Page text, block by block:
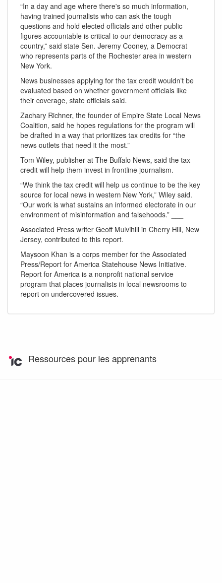
“In a day and age where there's so much information,
having trained journalists who can ask the tough
questions and hold elected officials and other public
figures accountable is critical to our democracy as a
country,” said state Sen. Jeremy Cooney, a Democrat
who represents parts of the Rochester area in western
New York.
News businesses applying for the tax credit wouldn't be
evaluated based on whether government officials like
their coverage, state officials said.
Zachary Richner, the founder of Empire State Local News
Coalition, said he hopes regulations for the program will
be drafted in a way that prioritizes tax credits for “the
news outlets that need it the most.”
Tom Wiley, publisher at The Buffalo News, said the tax
credit will help them invest in frontline journalism.
“We think the tax credit will help us continue to be the key
source for local news in western New York,” Wiley said.
“Our work is what sustains an informed electorate in our
environment of misinformation and falsehoods.” ___
Associated Press writer Geoff Mulvihill in Cherry Hill, New
Jersey, contributed to this report.
Maysoon Khan is a corps member for the Associated
Press/Report for America Statehouse News Initiative.
Report for America is a nonprofit national service
program that places journalists in local newsrooms to
report on undercovered issues.
Ressources pour les apprenants